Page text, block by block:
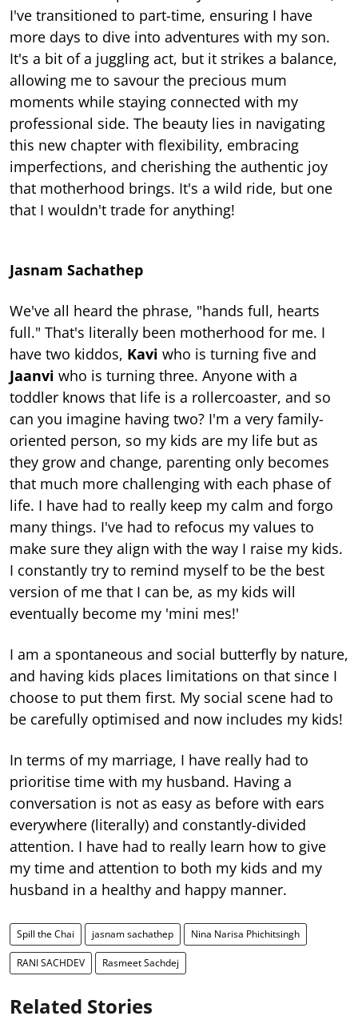
I've transitioned to part-time, ensuring I have
more days to dive into adventures with my son.
It's a bit of a juggling act, but it strikes a balance,
allowing me to savour the precious mum
moments while staying connected with my
professional side. The beauty lies in navigating
this new chapter with flexibility, embracing
imperfections, and cherishing the authentic joy
that motherhood brings. It's a wild ride, but one
that I wouldn't trade for anything!
Jasnam Sachathep
We've all heard the phrase, "hands full, hearts
full." That's literally been motherhood for me. I
have two kiddos, Kavi who is turning five and
Jaanvi who is turning three. Anyone with a
toddler knows that life is a rollercoaster, and so
can you imagine having two? I'm a very family-
oriented person, so my kids are my life but as
they grow and change, parenting only becomes
that much more challenging with each phase of
life. I have had to really keep my calm and forgo
many things. I've had to refocus my values to
make sure they align with the way I raise my kids.
I constantly try to remind myself to be the best
version of me that I can be, as my kids will
eventually become my 'mini mes!'
I am a spontaneous and social butterfly by nature,
and having kids places limitations on that since I
choose to put them first. My social scene had to
be carefully optimised and now includes my kids!
In terms of my marriage, I have really had to
prioritise time with my husband. Having a
conversation is not as easy as before with ears
everywhere (literally) and constantly-divided
attention. I have had to really learn how to give
my time and attention to both my kids and my
husband in a healthy and happy manner.
Spill the Chai jasnam sachathep Nina Narisa Phichitsingh
RANI SACHDEV Rasmeet Sachdej
Related Stories